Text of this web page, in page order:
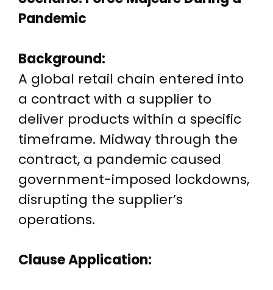
Pandemic
Background:
A global retail chain entered into
a contract with a supplier to
deliver products within a specific
timeframe. Midway through the
contract, a pandemic caused
government-imposed lockdowns,
disrupting the supplier’s
operations.
Clause Application: